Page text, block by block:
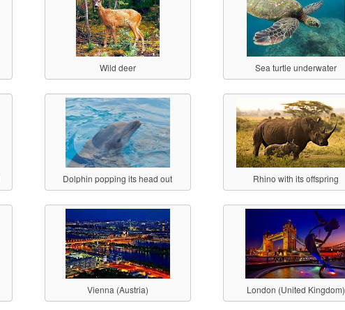
Wild deer Sea turtle underwater
Dolphin popping its head out Rhino with its offspring
Vienna (Austria) London (United Kingdom)